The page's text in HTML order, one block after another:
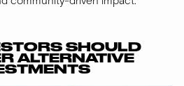
SHOULD
ALTERNATIVE